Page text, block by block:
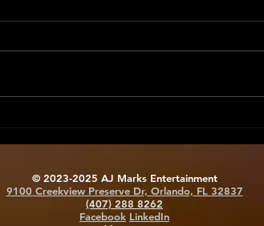
Tech Savvy Staffing:
Equipping Your Team for
© 2023-2025 AJ Marks Entertainment
9100 Creekview Preserve Dr, Orlando, FL 32837
(407) 288 8262
Facebook LinkedIn